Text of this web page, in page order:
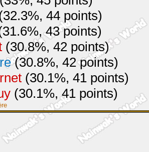
44 points)
43 points)
(30.8%, 42 points)
(30.8%, 42 points)
(30.1%, 41 points)
(30.1%, 41 points)